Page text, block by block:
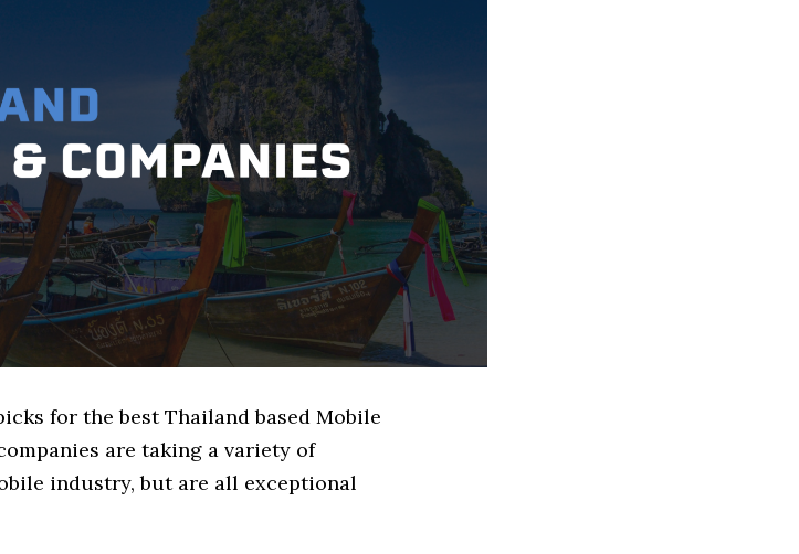
for the best Thailand based Mobile
are taking a variety of
industry, but are all exceptional